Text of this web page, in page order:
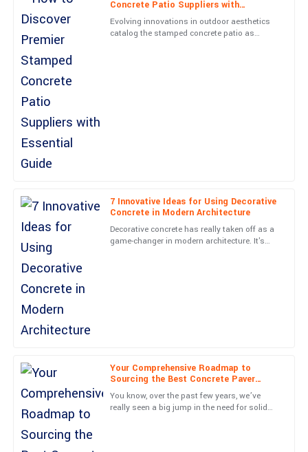
Concrete Patio Suppliers with
Essential Guide
Evolving innovations in outdoor aesthetics
catalog the stamped concrete patio as
7 Innovative Ideas for Using Decorative
Concrete in Modern Architecture
Decorative concrete has really taken off as a
game-changer in modern architecture. It's
Your Comprehensive Roadmap to
Sourcing the Best Concrete Paver
Molds from Reliable Suppliers
You know, over the past few years, we’ve
really seen a big jump in the need for solid
Unmatched quality and superb aftercare. The staff were very
knowledgeable, ensuring I was completely satisfied.
01 June 2025
I
Incredible quality! The service I received from the support staff
G
Grace
Tremendous quality! The after-sales engagement was done with
utmost professionalism.
Top-quality performance! The professionalism from the team
truly enhanced my experience.
2025